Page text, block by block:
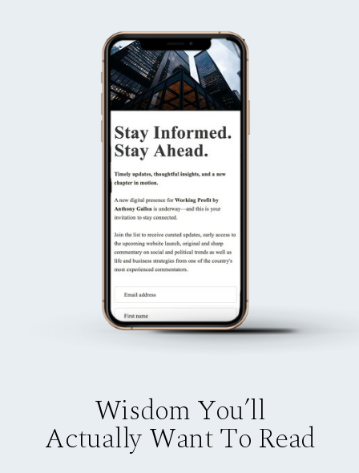
Wisdom You’ll
Actually Want To Read